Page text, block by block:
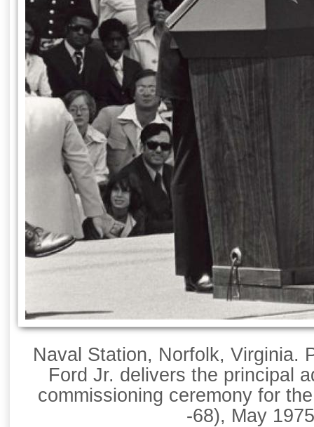
Naval Station, Norfolk, Virginia.
Ford Jr. delivers the principal
commissioning ceremony for
-68), May